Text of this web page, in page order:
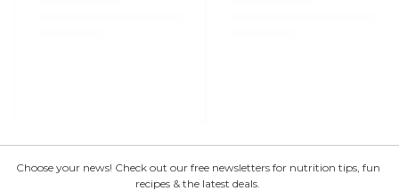
Choose your news! Check out our free newsletters for nutrition tips, fun
recipes & the latest deals.